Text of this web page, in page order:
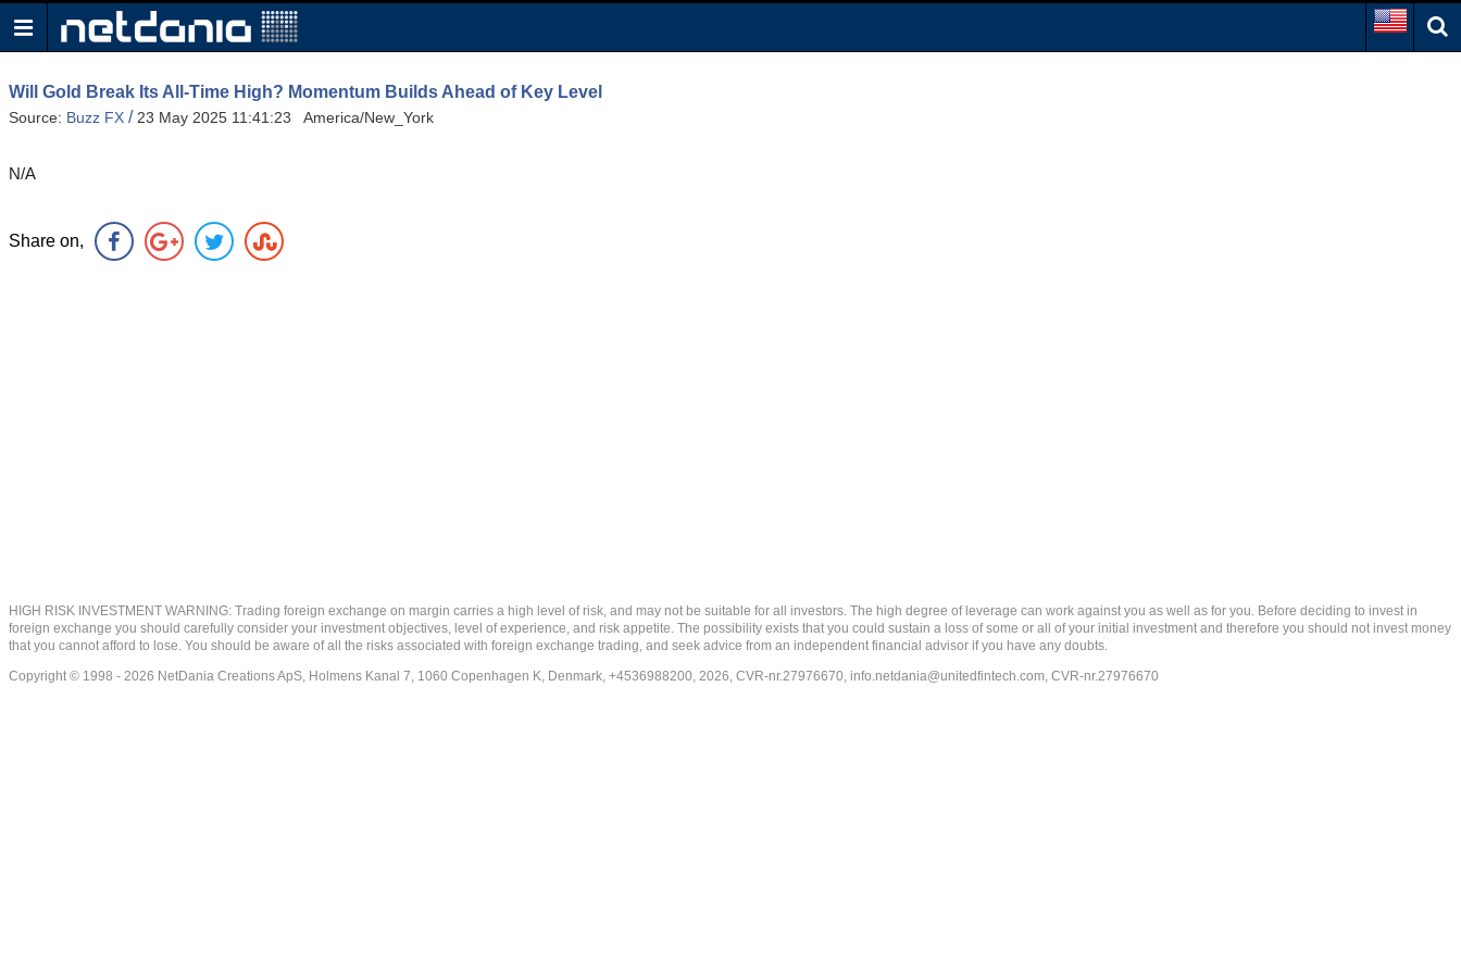
Will Gold Break Its All-Time High? Momentum Builds Ahead of Key Level
Source: Buzz FX /23 May 2025 11:41:23 America/New_York
N/A
Share on,
HIGH RISK INVESTMENT WARNING: Trading foreign exchange on margin carries a high level of risk, and may not be suitable for all investors. The high degree of leverage can work against you as well as for you. Before deciding to invest in
foreign exchange you should carefully consider your investment objectives, level of experience, and risk appetite. The possibility exists that you could sustain a loss of some or all of your initial investment and therefore you should not invest money
that you cannot afford to lose. You should be aware of all the risks associated with foreign exchange trading, and seek advice from an independent financial advisor if you have any doubts.
Copyright © 1998 - 2026 NetDania Creations ApS, Holmens Kanal 7, 1060 Copenhagen K, Denmark, +4536988200, 2026, CVR-nr.27976670, info.netdania@unitedfintech.com, CVR-nr.27976670